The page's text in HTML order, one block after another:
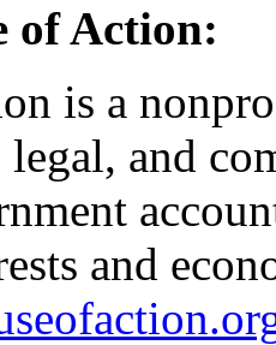
of Action:
is a
and
and